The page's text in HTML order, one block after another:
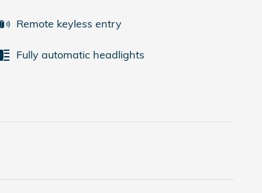
Remote keyless entry
Fully automatic headlights